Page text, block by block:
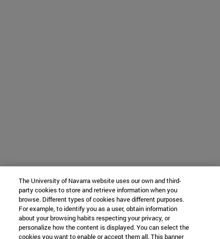
The University of Navarra website uses our own and third-
party cookies to store and retrieve information when you
browse. Different types of cookies have different purposes.
For example, to identify you as a user, obtain information
about your browsing habits respecting your privacy, or
personalize how the content is displayed. You can select the
cookies you want to enable or accept them all. This banner